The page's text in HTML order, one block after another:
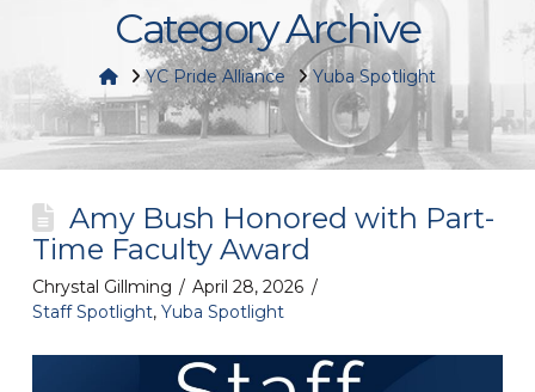
Category Archive
HomeYC Pride Alliance Yuba Spotlight
Amy Bush Honored with Part-
Time Faculty Award
Chrystal Gillming
April 28, 2026
Staff Spotlight, Yuba Spotlight